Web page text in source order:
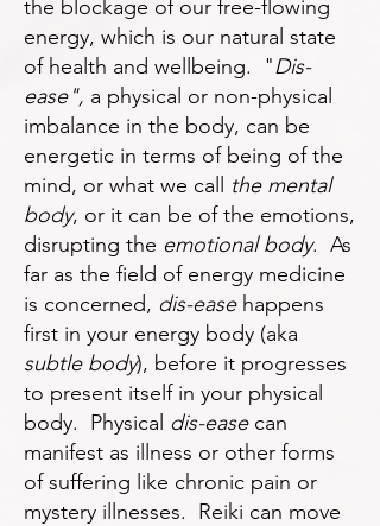
the blockage of our free-flowing
energy, which is our natural state
of health and wellbeing. "Dis-
ease", a physical or non-physical
imbalance in the body, can be
energetic in terms of being of the
mind, or what we call the mental
body, or it can be of the emotions,
disrupting the emotional body. As
far as the field of energy medicine
is concerned, dis-easehappens
first in your energy body (aka
subtle body), before it progresses
to present itself in your physical
body. Physical dis-easecan
manifest as illness or other forms
of suffering like chronic pain or
mystery illnesses. Reiki can move